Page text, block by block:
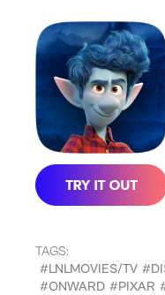
TAGS:
#LNLMOVIES/TV
#ONWARD #PIXAR